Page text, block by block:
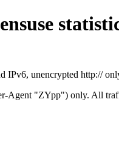
IPv6, unencrypted http://
Agent "ZYpp") only. All